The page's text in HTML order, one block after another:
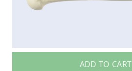
ADD TO CART